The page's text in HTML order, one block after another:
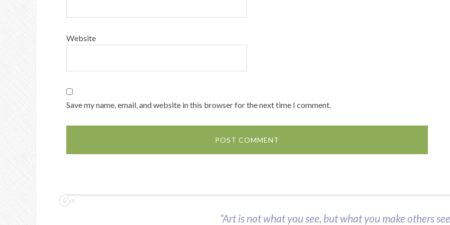
Website
Save my name, email, and website in this browser for the next time I comment.
“Art is not what you see, but what you make others